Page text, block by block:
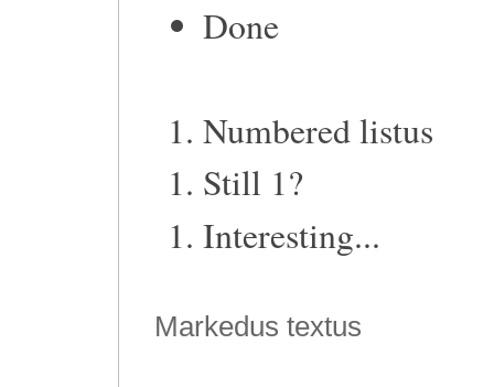
Done
Numbered listus
Still 1?
Interesting...
Markedus textus